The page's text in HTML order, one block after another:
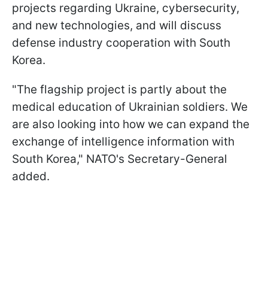
projects regarding Ukraine, cybersecurity,
and new technologies, and will discuss
defense industry cooperation with South
Korea.
"The flagship project is partly about the
medical education of Ukrainian soldiers. We
are also looking into how we can expand the
exchange of intelligence information with
South Korea," NATO's Secretary-General
added.